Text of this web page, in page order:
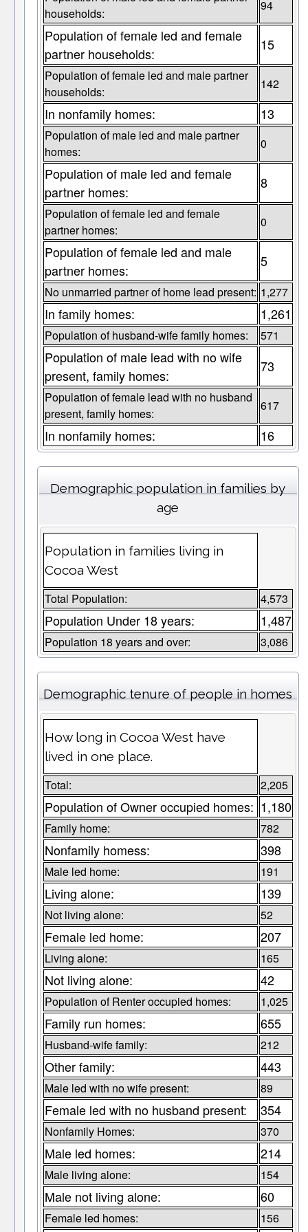
households:
94
Population of female led and female
partner households:
15
Population of female led and male partner
households:
142
In nonfamily homes: 13
Population of male led and male partner
homes:
0
Population of male led and female
partner homes:
8
Population of female led and female
partner homes:
0
Population of female led and male
partner homes:
5
No unmarried partner of home lead present: 1,277
In family homes: 1,261
Population of husband-wife family homes: 571
Population of male lead with no wife
present, family homes:
73
Population of female lead with no husband
present, family homes:
617
In nonfamily homes: 16
Demographic population in families by
age
Population in families living in
Cocoa West
Total Population: 4,573
Population Under 18 years: 1,487
Population 18 years and over: 3,086
Demographic tenure of people in homes
How long in Cocoa West have
lived in one place.
Total: 2,205
Population of Owner occupied homes: 1,180
Family home: 782
Nonfamily homess: 398
Male led home: 191
Living alone: 139
Not living alone: 52
Female led home: 207
Living alone: 165
Not living alone: 42
Population of Renter occupied homes: 1,025
Family run homes: 655
Husband-wife family: 212
Other family: 443
Male led with no wife present: 89
Female led with no husband present: 354
Nonfamily Homes: 370
Male led homes: 214
Male living alone: 154
Male not living alone: 60
Female led homes: 156